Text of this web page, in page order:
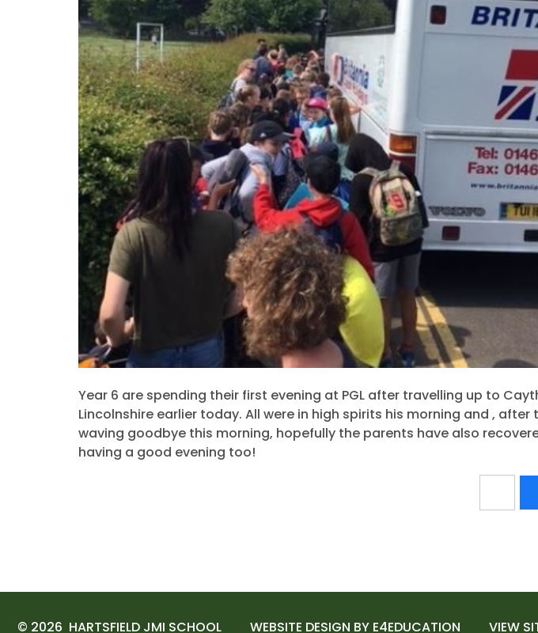
Year 6 are spending their first evening at PGL after travelling up to
Lincolnshire earlier today. All were in high spirits his morning and ,
waving goodbye this morning, hopefully the parents have also
having a good evening too!
© 2026 HARTSFIELD JMI SCHOOL WEBSITE DESIGN BY E4EDUCATION VIEW